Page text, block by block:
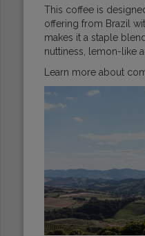
This coffee is
offering from Brazil
makes it a staple
nuttiness, lemon-like
Learn more about